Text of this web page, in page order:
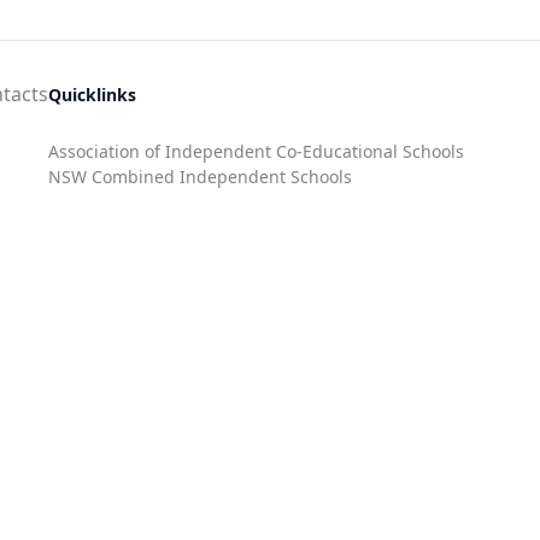
Quicklinks
Association of Independent Co-Educational Schools
NSW Combined Independent Schools